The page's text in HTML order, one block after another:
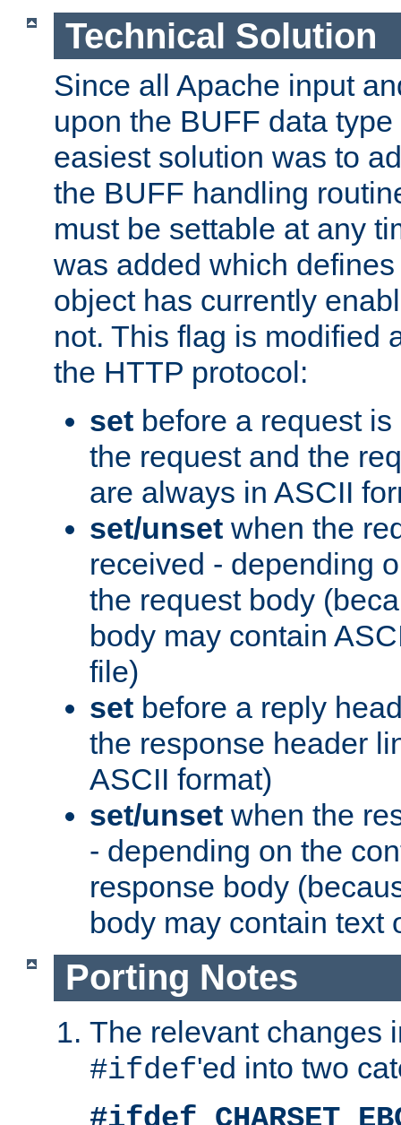
Technical Solution
Since all Apache input
upon the BUFF data
easiest solution was to
the BUFF handling
must be settable at any
was added which
object has currently
not. This flag is modified
the HTTP protocol:
set before a request
the request and the
are always in ASCII
set/unset when the
received - depending
the request body
body may contain
file)
set before a reply
the response header
ASCII format)
set/unset when the
- depending on the
response body
body may contain text
Porting Notes
The relevant changes
#ifdef'ed into two